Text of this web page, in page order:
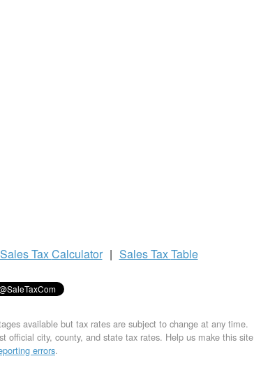
Sales TaxCalculator | Sales TaxTable
available but tax rates are subject to change at any time.
official city, county, and state tax rates. Help us make this site
errors.